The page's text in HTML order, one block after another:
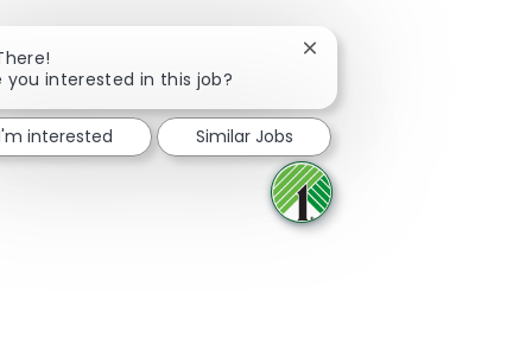
Share via Facebook
Share via twitter
Share via LinkedIn
Share via email
you interested in this job?
Close chatbot notification
interested Similar Jobs